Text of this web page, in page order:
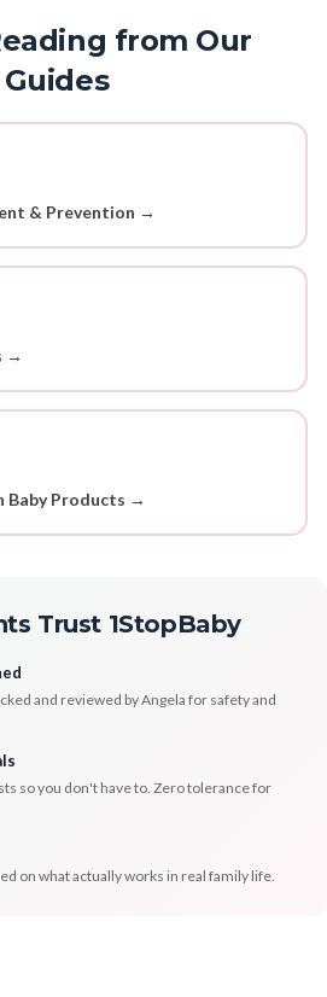
from Our
Guides
& Prevention →
→
Baby Products →
Trust 1StopBaby
and reviewed by Angela for safety and
so you don't have to. Zero tolerance for
on what actually works in real family life.